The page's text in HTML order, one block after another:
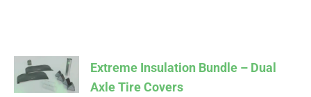
CART
Extreme Insulation Bundle – Dual
Axle Tire Covers